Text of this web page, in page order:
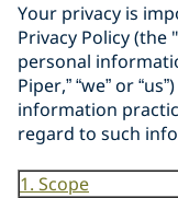
Your privacy is
Privacy Policy (the
personal
Piper,” “we” or
information
regard to such
1. Scope